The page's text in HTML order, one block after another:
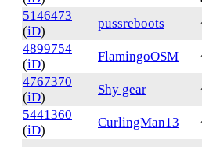
5146473
(iD)
pussreboots
4899754
(iD)
FlamingoOSM
4767370
(iD)
Shy gear
5441360
(iD)
CurlingMan13